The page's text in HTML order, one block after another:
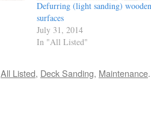
Defurring (light sanding) wooden
surfaces
July 31, 2014
In "All Listed"
All Listed, Deck Sanding, Maintenance